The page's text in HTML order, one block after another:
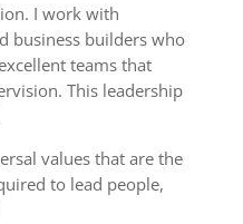
I work with
business builders who
teams that
This leadership
values that are the
to lead people,